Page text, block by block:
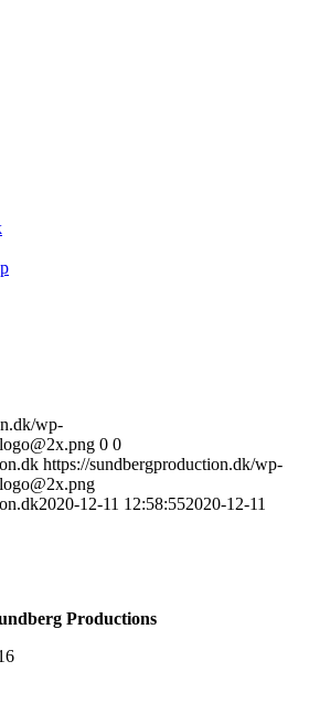
wp-
0 0
https://sundbergproduction.dk/wp-
2020-12-11 12:58:552020-12-11
Productions